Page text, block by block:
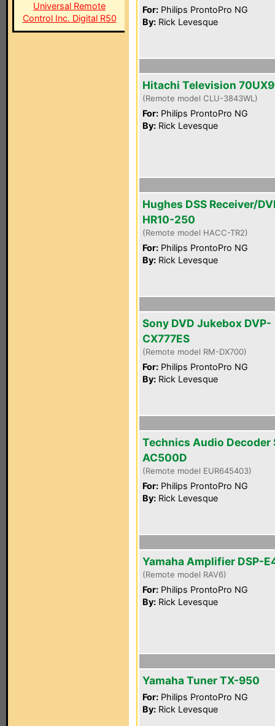
Universal Remote
Control Inc. Digital R50
For: Philips ProntoPro NG
By: Rick Levesque
Hitachi Television
(Remote model CLU-3843WL)
For: Philips ProntoPro NG
By: Rick Levesque
Hughes DSS Receiver/
HR10-250
(Remote model HACC-TR2)
For: Philips ProntoPro NG
By: Rick Levesque
Sony DVD Jukebox DVP-
CX777ES
(Remote model RM-DX700)
For: Philips ProntoPro NG
By: Rick Levesque
Technics Audio Decoder
AC500D
(Remote model EUR645403)
For: Philips ProntoPro NG
By: Rick Levesque
Yamaha Amplifier DSP-
(Remote model RAV6)
For: Philips ProntoPro NG
By: Rick Levesque
Yamaha Tuner TX-950
For: Philips ProntoPro NG
By: Rick Levesque